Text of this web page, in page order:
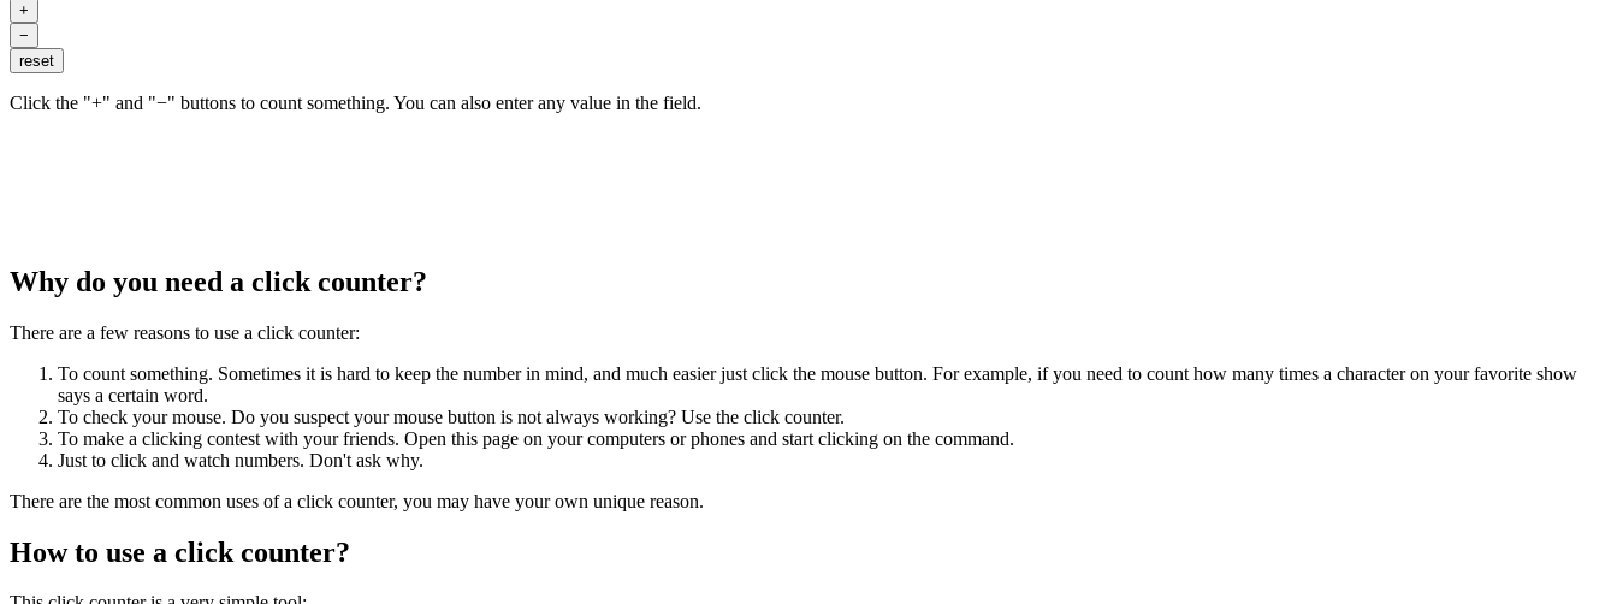
+
−
reset
Click the "+" and "−" buttons to count something. You can also enter any value in the field.
Why do you need a click counter?
There are a few reasons to use a click counter:
To count something. Sometimes it is hard to keep the number in mind, and much easier just click the mouse button. For example, if you need to count how many times a character on your favorite show
says a certain word.
To check your mouse. Do you suspect your mouse button is not always working? Use the click counter.
To make a clicking contest with your friends. Open this page on your computers or phones and start clicking on the command.
Just to click and watch numbers. Don't ask why.
There are the most common uses of a click counter, you may have your own unique reason.
How to use a click counter?